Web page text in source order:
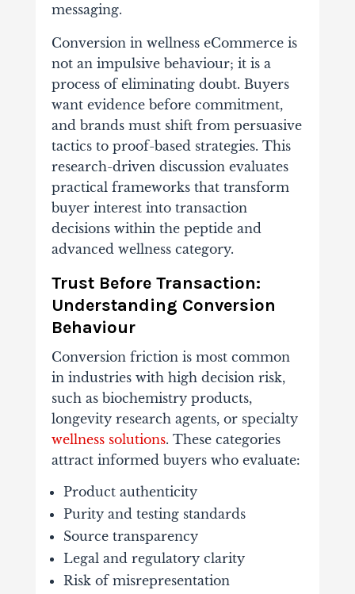
messaging.
Conversion in wellness eCommerce is
not an impulsive behaviour; it is a
process of eliminating doubt. Buyers
want evidence before commitment,
and brands must shift from persuasive
tactics to proof-based strategies. This
research-driven discussion evaluates
practical frameworks that transform
buyer interest into transaction
decisions within the peptide and
advanced wellness category.
Trust Before Transaction:
Understanding Conversion
Behaviour
Conversion friction is most common
in industries with high decision risk,
such as biochemistry products,
longevity research agents, or specialty
wellness solutions. These categories
attract informed buyers who evaluate:
Product authenticity
Purity and testing standards
Source transparency
Legal and regulatory clarity
Risk of misrepresentation